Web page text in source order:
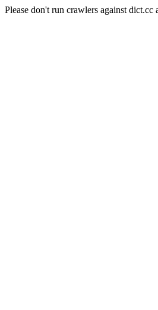
Please don't run crawlers against